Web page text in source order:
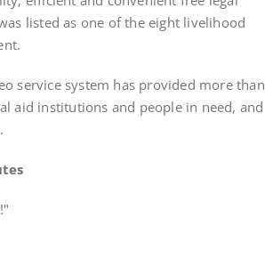
listed as one of the eight livelihood
service system has provided more than
aid institutions and people in need, and